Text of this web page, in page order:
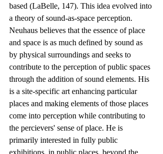
based (LaBelle, 147). This idea evolved into
a theory of sound-as-space perception.
Neuhaus believes that the essence of place
and space is as much defined by sound as
by physical surroundings and seeks to
contribute to the perception of public spaces
through the addition of sound elements. His
is a site-specific art enhancing particular
places and making elements of those places
come into perception while contributing to
the percievers' sense of place. He is
primarily interested in fully public
exhibitions, in public places, beyond the